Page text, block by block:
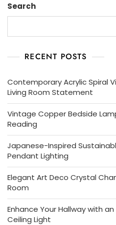
Search
RECENT POSTS
Contemporary Acrylic Spiral
Living Room Statement
Vintage Copper Bedside
Reading
Japanese-Inspired
Pendant Lighting
Elegant Art Deco Crystal
Room
Enhance Your Hallway with
Ceiling Light